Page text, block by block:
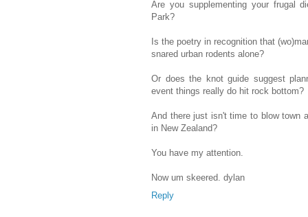
Are you supplementing your frugal
Park?
Is the poetry in recognition that
snared urban rodents alone?
Or does the knot guide suggest
event things really do hit rock bottom?
And there just isn't time to blow town
in New Zealand?
You have my attention.
Now um skeered. dylan
Reply